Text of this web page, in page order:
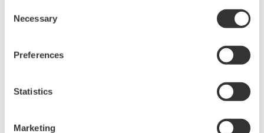
Selection
Necessary
Preferences
Statistics
Marketing
reverse engineering, or any other kind of
alteration or revision of this software
This software is offered free of charge,
against any defects whatsoever.
inquiries regarding repair of defects in or